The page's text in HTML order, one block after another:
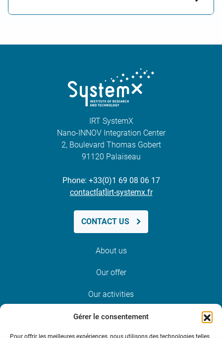
Gérer le consentement
Pour offrir les meilleures expériences, nous utilisons des technologies telles
supply chains. However, these transformations also
IRT SystemX
Nano-INNOV Integration Center
2, Boulevard Thomas Gobert
91120 Palaiseau
Phone: +33(0)1 69 08 06 17
contact[at]irt-systemx.fr
CONTACT US
About us
Our offer
Our activities
News and events